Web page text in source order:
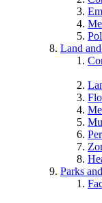
Land
Parks